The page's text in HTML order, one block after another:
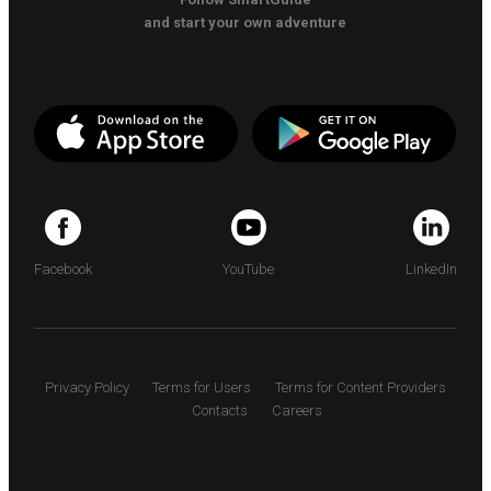
and start your own adventure
Facebook YouTube LinkedIn
Privacy Policy Terms for Users
Terms for Content Providers
Contacts
Careers